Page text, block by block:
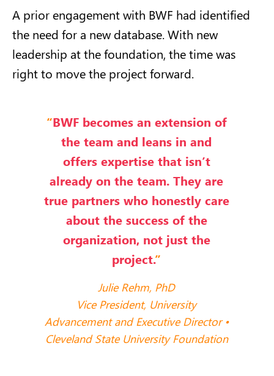
A prior engagement with BWF had identified
the need for a new database. With new
leadership at the foundation, the time was
right to move the project forward.
“BWF becomes an extension of
the team and leans in and
offers expertise that isn’t
already on the team. They are
true partners who honestly care
about the success of the
organization, not just the
project.”
Julie Rehm, PhD
Vice President, University
Advancement and Executive Director •
Cleveland State University Foundation